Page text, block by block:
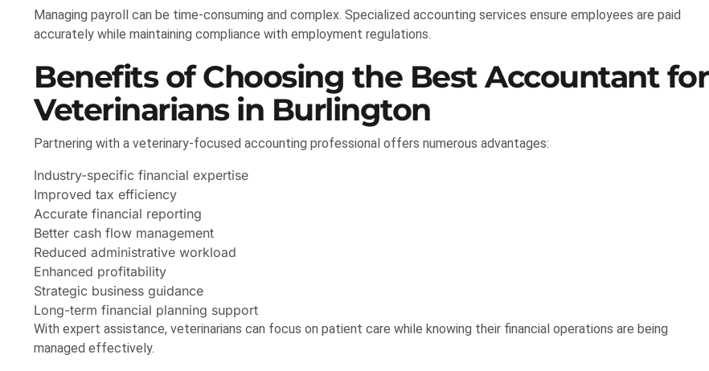
Managing payroll can be time-consuming and complex. Specialized accounting services ensure employees are paid
accurately while maintaining compliance with employment regulations.
Benefits of Choosing the Best Accountant for
Veterinarians in Burlington
Partnering with a veterinary-focused accounting professional offers numerous advantages:
Industry-specific financial expertise
Improved tax efficiency
Accurate financial reporting
Better cash flow management
Reduced administrative workload
Enhanced profitability
Strategic business guidance
Long-term financial planning support
With expert assistance, veterinarians can focus on patient care while knowing their financial operations are being
managed effectively.